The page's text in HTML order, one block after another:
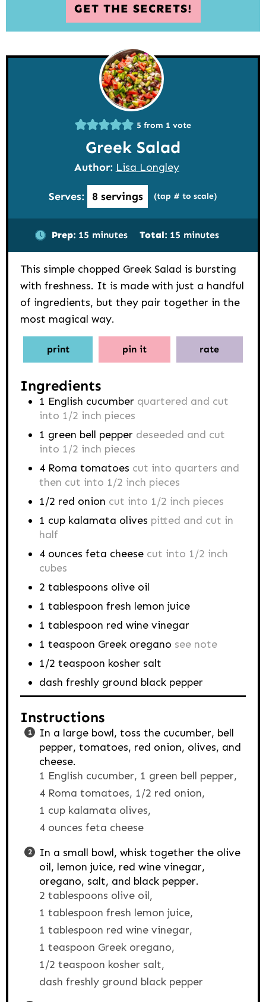
GET THE SECRETS!
5 from 1 vote
Greek Salad
Author: Lisa Longley
Serves: 8 servings (tap # to scale)
Prep: 15 minutes
minutes Total: 15 minutes
minutes
This simple chopped Greek Salad is bursting
with freshness. It is made with just a handful
of ingredients, but they pair together in the
most magical way.
print pin it rate
Ingredients
1 English cucumber quartered and cut
into 1/2 inch pieces
1 green bell pepper deseeded and cut
into 1/2 inch pieces
4 Roma tomatoes cut into quarters and
then cut into 1/2 inch pieces
1/2 red onion cut into 1/2 inch pieces
1 cup kalamata olives pitted and cut in
half
4 ounces feta cheese cut into 1/2 inch
cubes
2 tablespoons olive oil
1 tablespoon fresh lemon juice
1 tablespoon red wine vinegar
1 teaspoon Greek oregano see note
1/2 teaspoon kosher salt
dash freshly ground black pepper
Instructions
In a large bowl, toss the cucumber, bell
pepper, tomatoes, red onion, olives, and
cheese.
1 English cucumber, 1 green bell pepper,
4 Roma tomatoes, 1/2 red onion,
1 cup kalamata olives,
4 ounces feta cheese
In a small bowl, whisk together the olive
oil, lemon juice, red wine vinegar,
oregano, salt, and black pepper.
2 tablespoons olive oil,
1 tablespoon fresh lemon juice,
1 tablespoon red wine vinegar,
1 teaspoon Greek oregano,
1/2 teaspoon kosher salt,
dash freshly ground black pepper